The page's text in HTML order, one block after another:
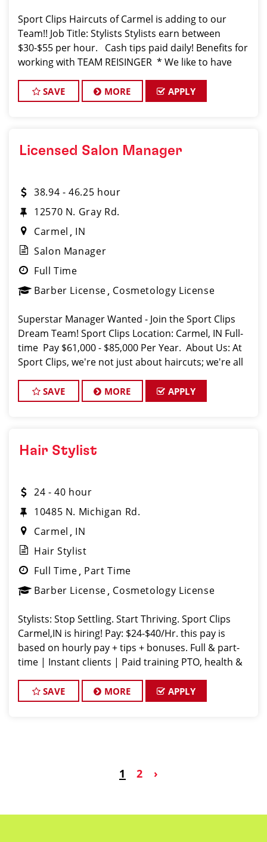
Sport Clips Haircuts of Carmel is adding to our
Team!! Job Title: Stylists Stylists earn between
$30-$55 per hour. Cash tips paid daily! Benefits for
working with TEAM REISINGER * We like to have
SAVE MORE APPLY
Licensed Salon Manager
38.94 - 46.25 hour
12570 N. Gray Rd.
Carmel
IN
Salon Manager
Full Time
Barber License Cosmetology License
Superstar Manager Wanted - Join the Sport Clips
Dream Team! Sport Clips Location: Carmel, IN Full-
time Pay $61,000 - $85,000 Per Year. About Us: At
Sport Clips, we're not just about haircuts; we're all
SAVE MORE APPLY
Hair Stylist
24 - 40 hour
10485 N. Michigan Rd.
Carmel
IN
Hair Stylist
Full Time Part Time
Barber License Cosmetology License
Stylists: Stop Settling. Start Thriving. Sport Clips
Carmel,IN is hiring! Pay: $24-$40/Hr. this pay is
based on hourly pay + tips + bonuses. Full & part-
time | Instant clients | Paid training PTO, health &
dram SAVE MORE APPLY
1 2 ›